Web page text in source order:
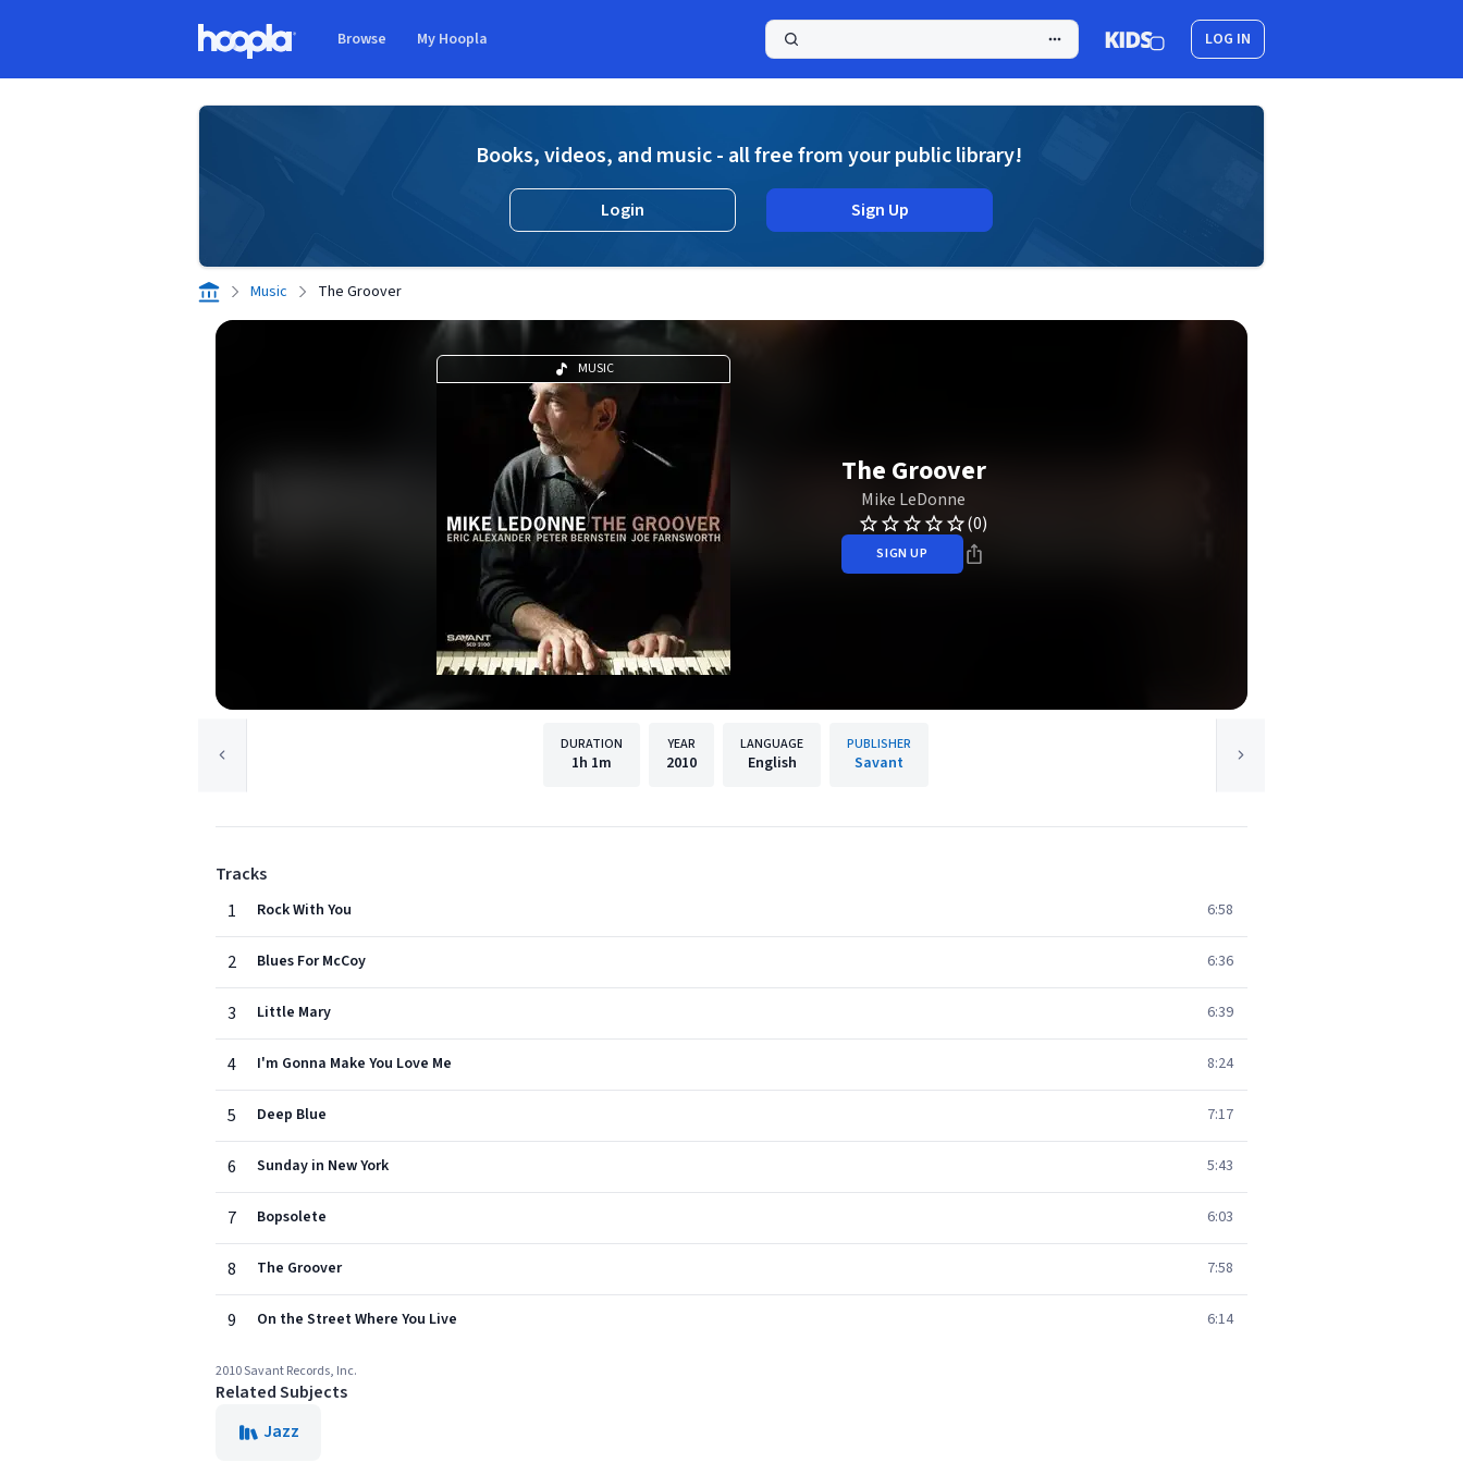
Browse My Hoopla LOG IN
Books, videos, and music - all free from your public library!
Login Sign Up
Music The Groover
MUSIC
The Groover
Mike LeDonne
(0)
SIGN UP
DURATION
1h 1m
YEAR
2010
LANGUAGE
English
PUBLISHER
Savant
Tracks
1
Rock With You 6:58
2 Blues For McCoy 6:36
3 Little Mary 6:39
4 I'm Gonna Make You Love Me 8:24
5 Deep Blue 7:17
6 Sunday in New York 5:43
7 Bopsolete 6:03
8 The Groover 7:58
9 On the Street Where You Live 6:14
2010 Savant Records, Inc.
Related Subjects
Jazz